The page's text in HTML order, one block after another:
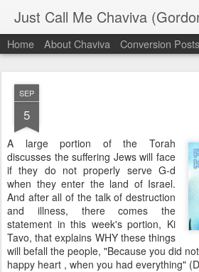
Just Call Me Chaviva
Home About Chaviva Conversion Posts
SEP
5
A large portion of the Torah
discusses the suffering Jews will face
if they do not properly serve G-d
when they enter the land of Israel.
And after all of the talk of destruction
and illness, there comes the
statement in this week's portion, Ki
Tavo, that explains WHY these things
will befall the people, "Because you did
happy heart , when you had everything"